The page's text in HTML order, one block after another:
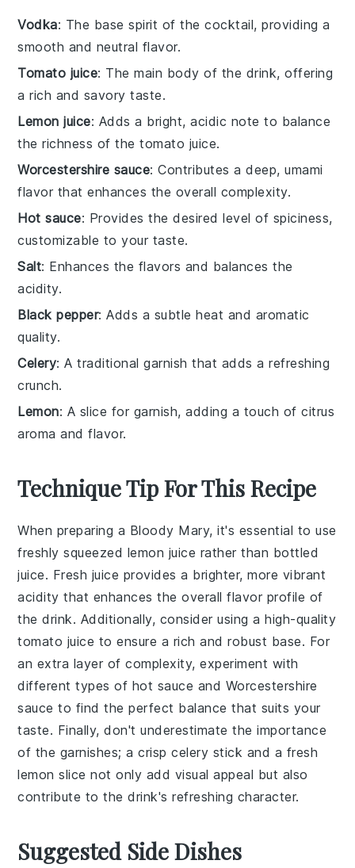
Vodka: The base spirit of the cocktail, providing a
smooth and neutral flavor.
Tomato juice: The main body of the drink, offering
a rich and savory taste.
Lemon juice: Adds a bright, acidic note to balance
the richness of the tomato juice.
Worcestershire sauce: Contributes a deep, umami
flavor that enhances the overall complexity.
Hot sauce: Provides the desired level of spiciness,
customizable to your taste.
Salt: Enhances the flavors and balances the
acidity.
Black pepper: Adds a subtle heat and aromatic
quality.
Celery: A traditional garnish that adds a refreshing
crunch.
Lemon: A slice for garnish, adding a touch of citrus
aroma and flavor.
Technique Tip For This Recipe
When preparing a Bloody Mary, it's essential to use
freshly squeezed lemon juice rather than bottled
juice. Fresh juice provides a brighter, more vibrant
acidity that enhances the overall flavor profile of
the drink. Additionally, consider using a high-quality
tomato juice to ensure a rich and robust base. For
an extra layer of complexity, experiment with
different types of hot sauce and Worcestershire
sauce to find the perfect balance that suits your
taste. Finally, don't underestimate the importance
of the garnishes; a crispcelery stick and a fresh
lemon slice not only add visual appeal but also
contribute to the drink's refreshing character.
Suggested Side Dishes